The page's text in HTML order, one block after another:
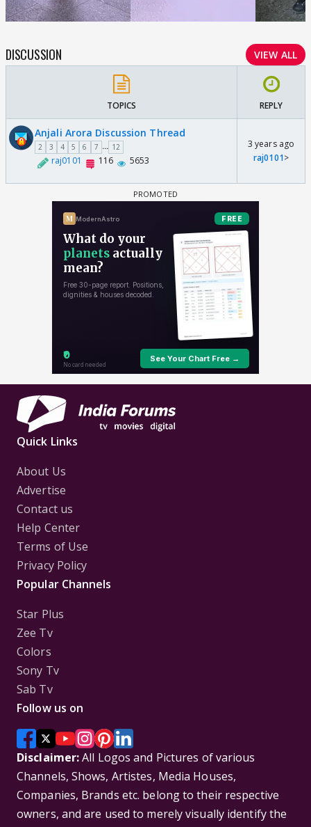
DISCUSSION VIEW ALL
TOPICS REPLY
Anjali Arora Discussion Thread
2 3 4 5 6 7 ... 12
raj0101 116 5653
3 years ago
raj0101>
Quick Links
About Us
Advertise
Contact us
Help Center
Terms of Use
Privacy Policy
Popular Channels
Star Plus
Zee Tv
Colors
Sony Tv
Sab Tv
Follow us on
Disclaimer:All Logos and Pictures of various
Channels, Shows, Artistes, Media Houses,
Companies, Brands etc. belong to their respective
owners, and are used to merely visually identify the